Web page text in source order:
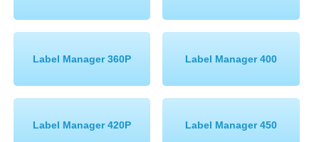
Label Manager 360P Label Manager 400
Label Manager 420P Label Manager 450